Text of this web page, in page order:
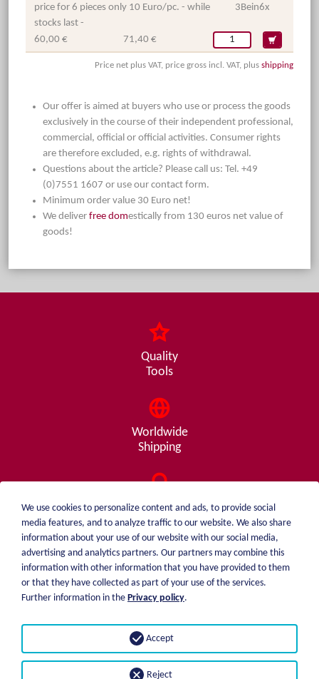
price for 6 pieces only 10 Euro/pc. - while
stocks last -
3Bein6x
60,00 € 71,40 €
Price net plus VAT, price gross incl. VAT, plus shipping
Our offer is aimed at buyers who use or process the goods
exclusively in the course of their independent professional,
commercial, official or official activities. Consumer rights
are therefore excluded, e.g. rights of withdrawal.
Questions about the article? Please call us: Tel. +49
(0)7551 1607 or use our contact form.
Minimum order value 30 Euro net!
We deliver free domestically from 130 euros net value of
goods!
Quality
Tools
Worldwide
Shipping
Consulting
from A - Z
weiblen.
+49 (0)7551 1607
About me
Price list
Shipping
Payment options
Privacy statement
We use cookies to personalize content and ads, to provide social
media features, and to analyze traffic to our website. We also share
information about your use of our website with our social media,
advertising and analytics partners. Our partners may combine this
information with other information that you have provided to them
or that they have collected as part of your use of the services.
Further information in the Privacy policy.
Reject
Accept